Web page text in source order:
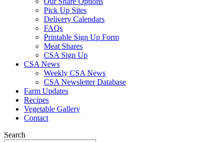
Pick Up Sites
Delivery Calendars
FAQs
Printable Sign Up Form
Meat Shares
CSA Sign Up
CSA News
Weekly CSA News
CSA Newsletter Database
Farm Updates
Recipes
Vegetable Gallery
Contact
Search